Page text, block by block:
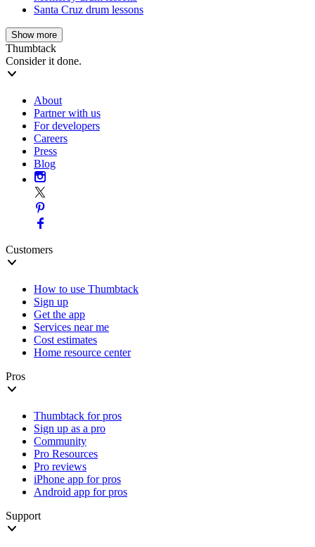
Santa Cruz drum lessons
Show more
Thumbtack
Consider it done.
About
Partner with us
For developers
Careers
Press
Blog
Customers
How to use Thumbtack
Sign up
Get the app
Services near me
Cost estimates
Home resource center
Pros
Thumbtack for pros
Sign up as a pro
Community
Pro Resources
Pro reviews
iPhone app for pros
Android app for pros
Support